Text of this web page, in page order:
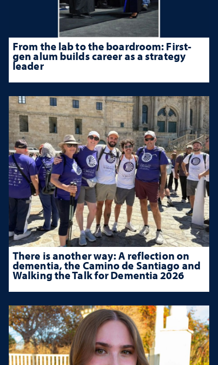
From the lab to the boardroom: First-
gen alum builds career as a strategy
leader
There is another way: A reflection on
dementia, the Camino de Santiago and
Walking the Talk for Dementia 2026